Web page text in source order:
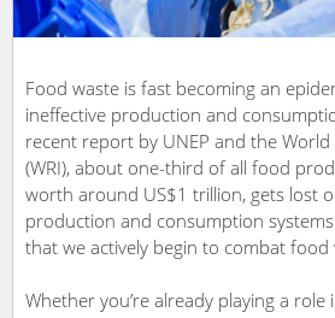
Food waste is fast becoming an
ineffective production and
recent report by UNEP and the
(WRI), about one-third of all food
worth around US$1 trillion, gets lost
production and consumption
that we actively begin to combat food
Whether you’re already playing a